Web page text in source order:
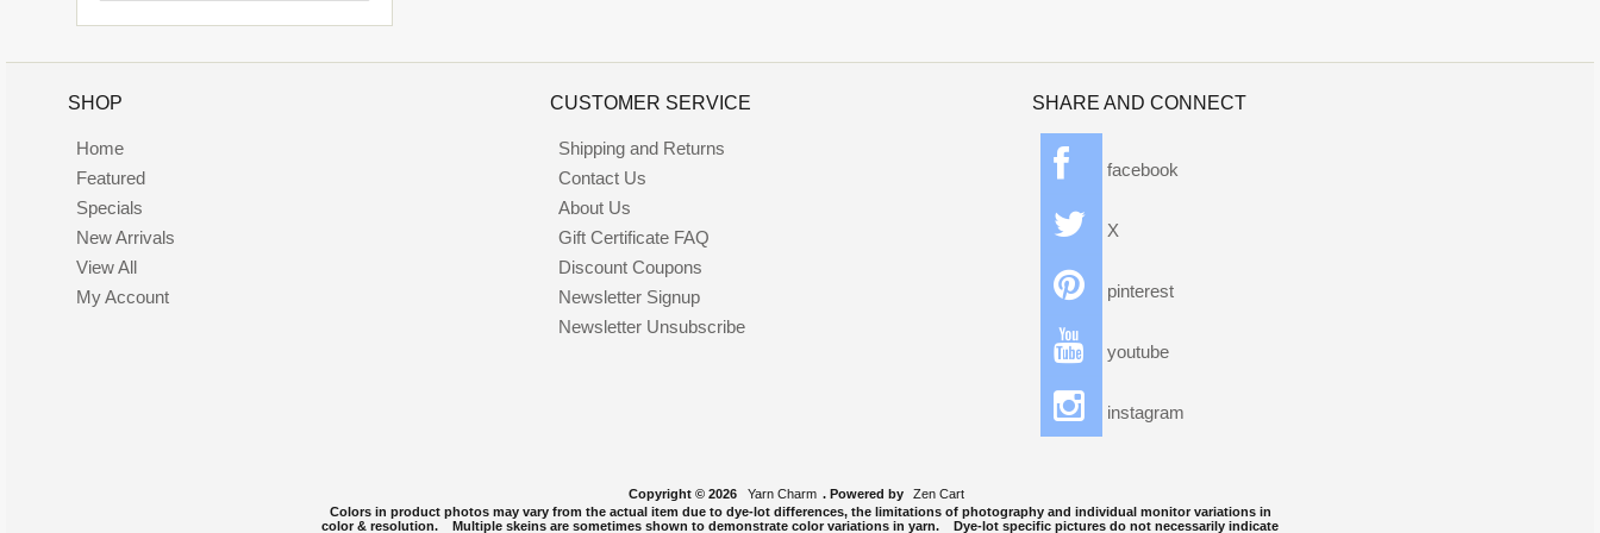
SHOP
Home
Featured
Specials
New Arrivals
View All
My Account
CUSTOMER SERVICE
Shipping and Returns
Contact Us
About Us
Gift Certificate FAQ
Discount Coupons
Newsletter Signup
Newsletter Unsubscribe
SHARE AND CONNECT
facebook
X
pinterest
youtube
instagram
Copyright © 2026 Yarn Charm . Powered by
Zen Cart
Colors in product photos may vary from the actual item due to dye-lot differences, the limitations of photography and individual monitor variations in
color & resolution. Multiple skeins are sometimes shown to demonstrate color variations in yarn. Dye-lot specific pictures do not necessarily indicate